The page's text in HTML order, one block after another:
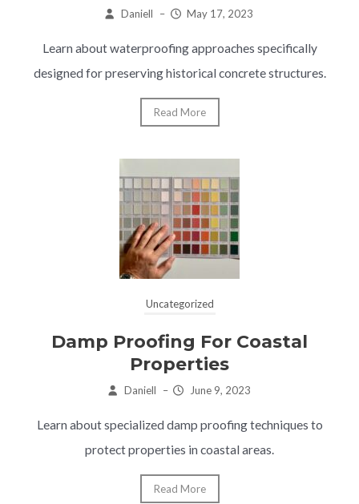
Daniell – May 17, 2023
Learn about waterproofing approaches specifically
designed for preserving historical concrete structures.
Read More
Uncategorized
Damp Proofing For Coastal
Properties
Daniell – June 9, 2023
Learn about specialized damp proofing techniques to
protect properties in coastal areas.
Read More